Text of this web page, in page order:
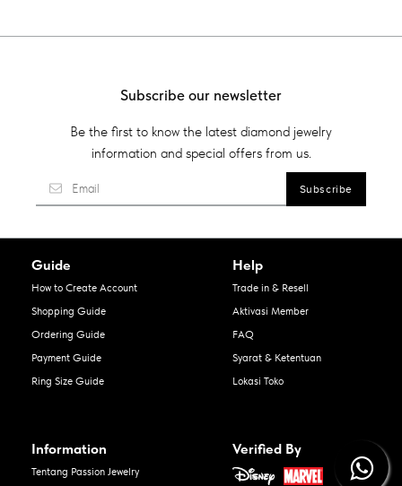
Subscribe our newsletter
Be the first to know the latest diamond jewelry
information and special offers from us.
Guide
How to Create Account
Shopping Guide
Ordering Guide
Payment Guide
Ring Size Guide
Help
Trade in & Resell
Aktivasi Member
FAQ
Syarat & Ketentuan
Lokasi Toko
Information
Tentang Passion Jewelry
Verified By